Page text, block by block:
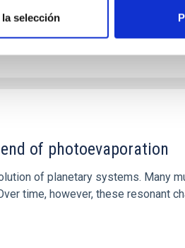
selección
of photoevaporation
of planetary systems. Many
time, however, these resonant